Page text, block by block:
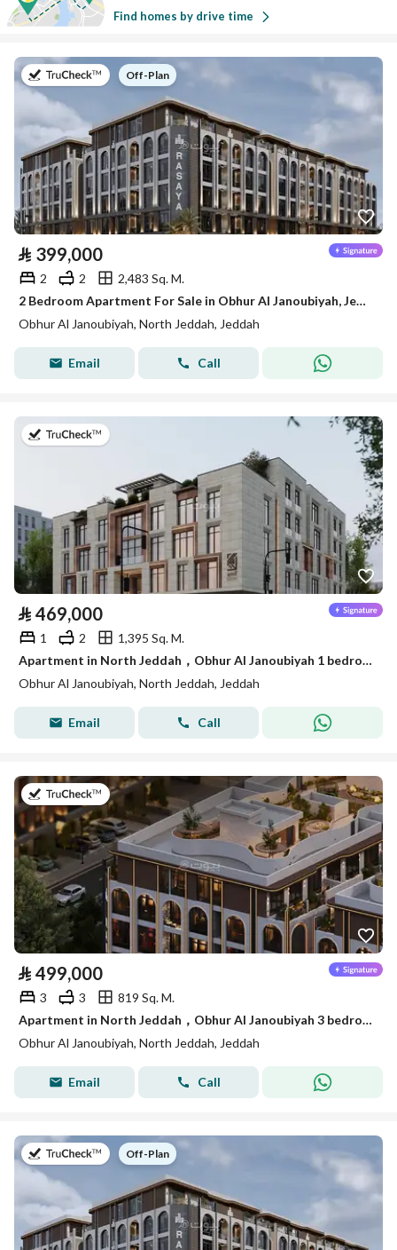
Find homes by drive time
on Off-Plan
⃁ 399,000
2 2
2,483 Sq. M.
2 Bedroom Apartment For Sale in Obhur Al Janoubiyah, Jeddah
Obhur Al Janoubiyah, North Jeddah, Jeddah
Email Call
⃁ 469,000
1 2
1,395 Sq. M.
Apartment in North Jeddah，Obhur Al Janoubiyah 1 bedroom 469000 SAR - 88015495
Obhur Al Janoubiyah, North Jeddah, Jeddah
Email Call
on 14th of July 2026
⃁ 499,000
3 3
819 Sq. M.
Apartment in North Jeddah，Obhur Al Janoubiyah 3 bedrooms 499000 SAR - 87839715
Obhur Al Janoubiyah, North Jeddah, Jeddah
Email Call
on Off-Plan